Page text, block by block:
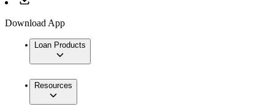
Download App
Loan Products
Resources